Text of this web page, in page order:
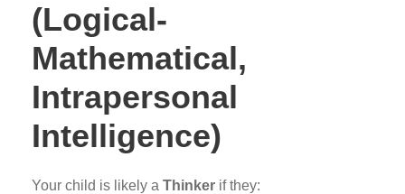
(Logical-
Mathematical,
Intrapersonal
Intelligence)
Your child is likely a Thinker if they: